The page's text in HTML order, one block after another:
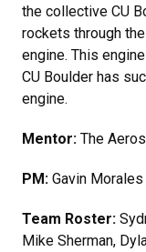
the collective CU
rockets through
engine. This
CU Boulder has
engine.
Mentor: The
PM: Gavin Morales
Team Roster:
Mike Sherman,